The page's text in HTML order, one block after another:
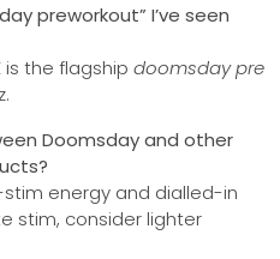
preworkout” I’ve seen
is the flagship doomsday pre
Doomsday and other
stim energy and dialled-in
stim, consider lighter